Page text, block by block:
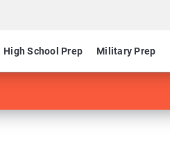
High School Prep Military Prep